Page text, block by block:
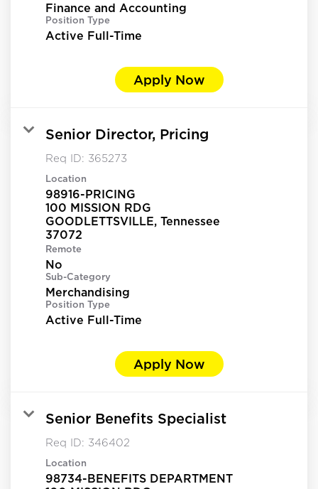
Finance and Accounting
Position Type
Active Full-Time
Apply Now
Senior Director, Pricing
Req ID: 365273
Location
98916-PRICING
100 MISSION RDG
GOODLETTSVILLE, Tennessee
Remote
No
Sub-Category
Merchandising
Position Type
Active Full-Time
Apply Now
Senior Benefits Specialist
Req ID: 346402
Location
98734-BENEFITS DEPARTMENT